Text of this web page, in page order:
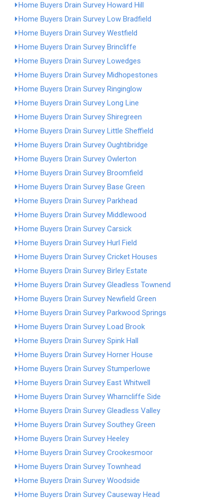
Home Buyers Drain Survey Howard Hill
Home Buyers Drain Survey Low Bradfield
Home Buyers Drain Survey Westfield
Home Buyers Drain Survey Brincliffe
Home Buyers Drain Survey Lowedges
Home Buyers Drain Survey Midhopestones
Home Buyers Drain Survey Ringinglow
Home Buyers Drain Survey Long Line
Home Buyers Drain Survey Shiregreen
Home Buyers Drain Survey Little Sheffield
Home Buyers Drain Survey Oughtibridge
Home Buyers Drain Survey Owlerton
Home Buyers Drain Survey Broomfield
Home Buyers Drain Survey Base Green
Home Buyers Drain Survey Parkhead
Home Buyers Drain Survey Middlewood
Home Buyers Drain Survey Carsick
Home Buyers Drain Survey Hurl Field
Home Buyers Drain Survey Cricket Houses
Home Buyers Drain Survey Birley Estate
Home Buyers Drain Survey Gleadless Townend
Home Buyers Drain Survey Newfield Green
Home Buyers Drain Survey Parkwood Springs
Home Buyers Drain Survey Load Brook
Home Buyers Drain Survey Spink Hall
Home Buyers Drain Survey Horner House
Home Buyers Drain Survey Stumperlowe
Home Buyers Drain Survey East Whitwell
Home Buyers Drain Survey Wharncliffe Side
Home Buyers Drain Survey Gleadless Valley
Home Buyers Drain Survey Southey Green
Home Buyers Drain Survey Heeley
Home Buyers Drain Survey Crookesmoor
Home Buyers Drain Survey Townhead
Home Buyers Drain Survey Woodside
Home Buyers Drain Survey Causeway Head